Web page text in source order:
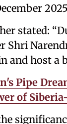
stated:
Shri
and host a
Pipe
of